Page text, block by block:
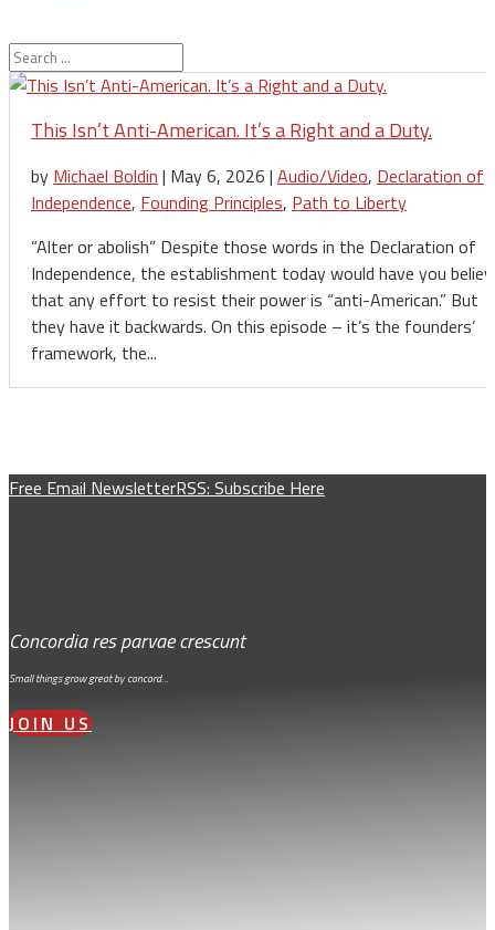
This Isn’t Anti-American. It’s a Right and a Duty.
by Michael Boldin | May 6, 2026 | Audio/Video, Declaration of
Independence, Founding Principles, Path to Liberty
“Alter or abolish” Despite those words in the Declaration of
Independence, the establishment today would have you
that any effort to resist their power is “anti-American.” But
they have it backwards. On this episode – it’s the founders’
framework, the...
Free Email NewsletterRSS: Subscribe Here
Concordia res parvae crescunt
Small things grow great by concord…
JOIN US